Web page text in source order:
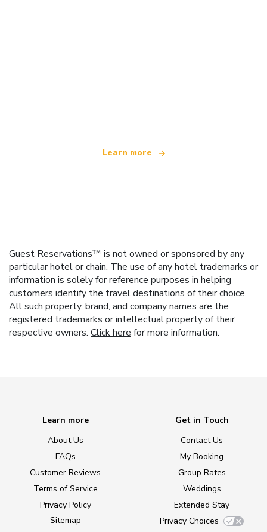
Learn more
Guest Reservations™ is not owned or sponsored by any
particular hotel or chain. The use of any hotel trademarks or
information is solely for reference purposes in helping
customers identify the travel destinations of their choice.
All such property, brand, and company names are the
registered trademarks or intellectual property of their
respective owners. Click here for more information.
Learn more
About Us
FAQs
Customer Reviews
Terms of Service
Privacy Policy
Sitemap
Get in Touch
Contact Us
My Booking
Group Rates
Weddings
Extended Stay
Privacy Choices